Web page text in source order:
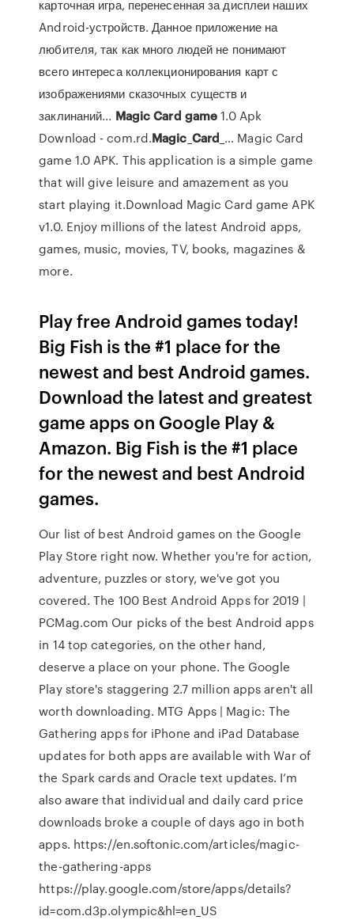
карточная игра, перенесенная за дисплеи наших
Android-устройств. Данное приложение на
любителя, так как много людей не понимают
всего интереса коллекционирования карт с
изображениями сказочных существ и
заклинаний... Magic Card game1.0 Apk
Download - com.rd.Magic Card _… Magic Card
game 1.0 APK. This application is a simple game
that will give leisure and amazement as you
start playing it.Download Magic Card game APK
v1.0. Enjoy millions of the latest Android apps,
games, music, movies, TV, books, magazines &
more.
Play free Android games today!
Big Fish is the #1 place for the
newest and best Android games.
Download the latest and greatest
game apps on Google Play &
Amazon. Big Fish is the #1 place
for the newest and best Android
games.
Our list of best Android games on the Google
Play Store right now. Whether you're for action,
adventure, puzzles or story, we've got you
covered. The 100 Best Android Apps for 2019 |
PCMag.com Our picks of the best Android apps
in 14 top categories, on the other hand,
deserve a place on your phone. The Google
Play store's staggering 2.7 million apps aren't all
worth downloading. MTG Apps | Magic: The
Gathering apps for iPhone and iPad Database
updates for both apps are available with War of
the Spark cards and Oracle text updates. I’m
also aware that individual and daily card price
downloads broke a couple of days ago in both
apps. https://en.softonic.com/articles/magic-
the-gathering-apps
https://play.google.com/store/apps/details?
id=com.d3p.olympic&hl=en_US